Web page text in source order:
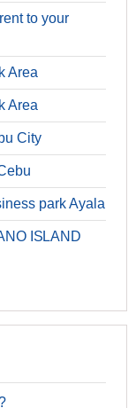
to your
Area
Area
City
park Ayala
ISLAND